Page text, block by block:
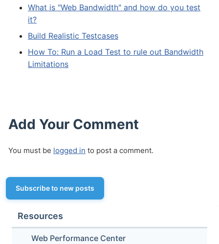
What is "Web Bandwidth" and how do you test
it?
Build Realistic Testcases
How To: Run a Load Test to rule out Bandwidth
Limitations
Add Your Comment
You must be logged in to post a comment.
Subscribe to new posts
Resources
Web Performance Center